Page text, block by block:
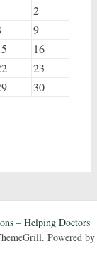
2
9
16
23
30
– Helping Doctors
Powered by